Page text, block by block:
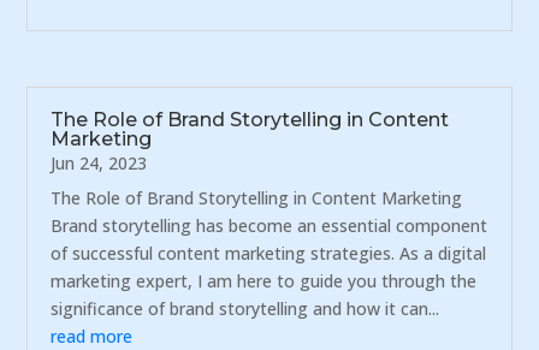
The Role of Brand Storytelling in Content
Marketing
Jun 24, 2023
The Role of Brand Storytelling in Content Marketing
Brand storytelling has become an essential component
of successful content marketing strategies. As a digital
marketing expert, I am here to guide you through the
significance of brand storytelling and how it can...
read more